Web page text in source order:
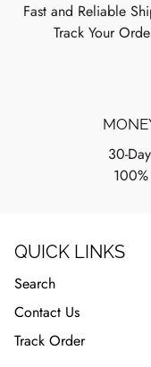
Fast and Reliable
Track Your
30-
QUICK LINKS
Search
Contact Us
Track Order